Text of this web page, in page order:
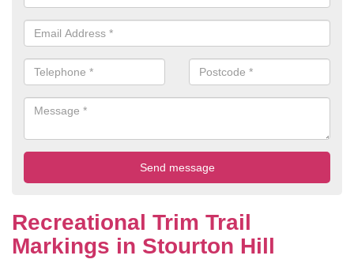
Recreational Trim Trail
Markings in Stourton Hill